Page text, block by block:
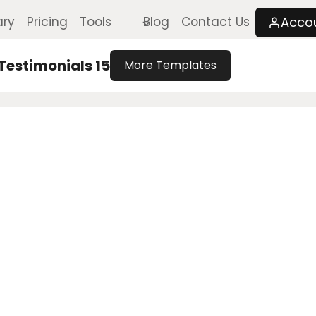
Pricing Tools Blog Contact Us
15 More Templates